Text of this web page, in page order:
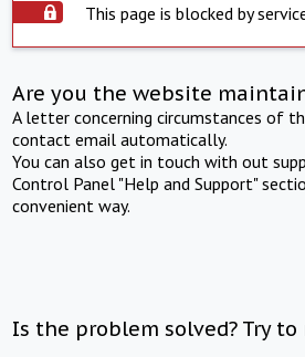
This page is blocked by
Are you the website
A letter concerning circumstances of
contact email automatically.
You can also get in touch with out
Control Panel "Help and Support"
convenient way.
Is the problem solved? Try